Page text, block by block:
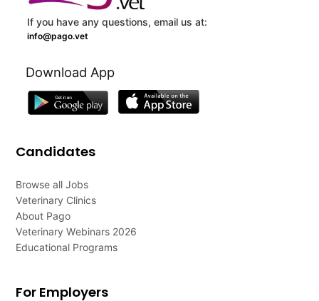
If you have any questions, email us at:
info@pago.vet
Download App
Candidates
Browse all Jobs
Veterinary Clinics
About Pago
Veterinary Webinars 2026
Educational Programs
For Employers